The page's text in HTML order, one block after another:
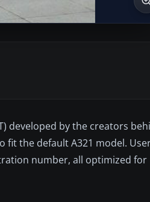
developed by the creators
fit the default A321 model.
number, all optimized for